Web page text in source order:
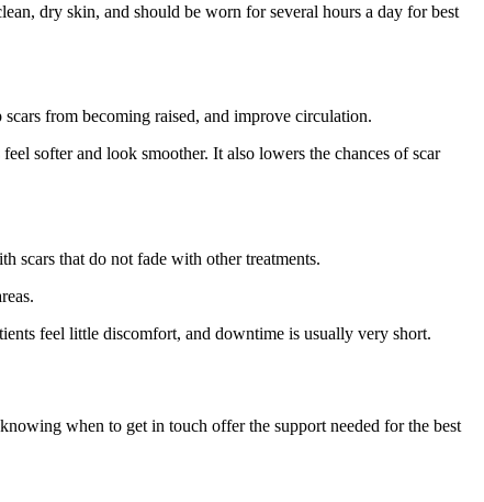
dry skin, and should be worn for several hours a day for best
from becoming raised, and improve circulation.
softer and look smoother. It also lowers the chances of scar
scars that do not fade with other treatments.
feel little discomfort, and downtime is usually very short.
when to get in touch offer the support needed for the best